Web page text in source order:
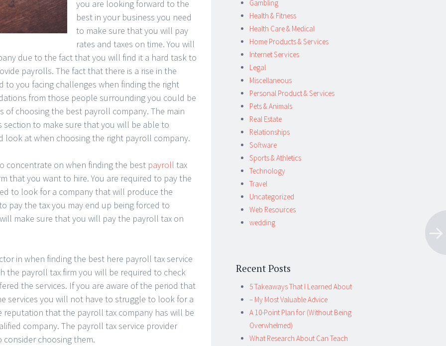
you are looking forward to the
best in your business you need
to make sure that you will pay
rates and taxes on time. You will
due to the fact that you will find it a hard task to
payrolls. The fact that there is a rise in the
to you facing challenges when finding the right
from those people surrounding you could be
of choosing the best payroll company. The main
to make sure that you will be able to
at when choosing the right payroll company.
concentrate on when finding the best payroll tax
that you want to hire. You are required to pay the
to look for a company that will produce the
pay the tax you may end up being forced to
make sure that you will pay the payroll tax on
in when finding the best here payroll tax service
the payroll tax firm you will be required to check
the services. If you are aware of the period that
services you will not have to struggle to look for a
reputation that the payroll tax company has will be
company. The payroll tax service provider
choosing them.
Gambling
Health & Fitness
Health Care & Medical
Home Products & Services
Internet Services
Legal
Miscellaneous
Personal Product & Services
Pets & Animals
Real Estate
Relationships
Software
Sports & Athletics
Technology
Travel
Uncategorized
Web Resources
wedding
Recent Posts
5 Takeaways That I Learned About
– My Most Valuable Advice
A 10-Point Plan for (Without Being
Overwhelmed)
What Research About Can Teach